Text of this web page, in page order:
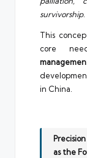
survivorship.
This
core
in China.
as the